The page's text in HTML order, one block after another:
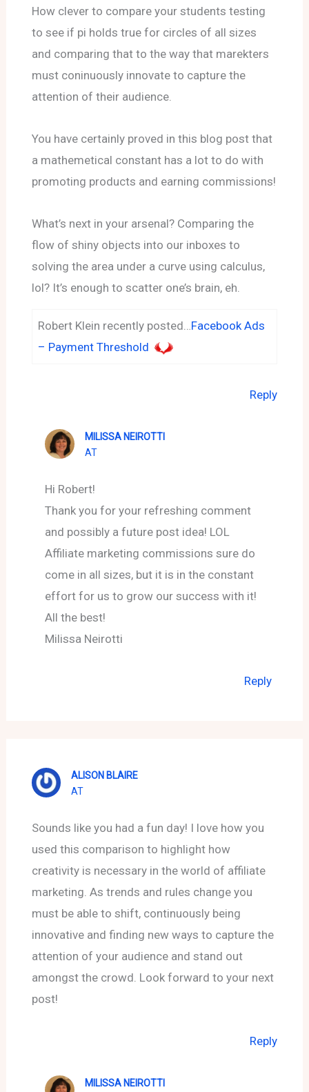
How clever to compare your students testing
to see if pi holds true for circles of all sizes
and comparing that to the way that marekters
must coninuously innovate to capture the
attention of their audience.
You have certainly proved in this blog post that
a mathemetical constant has a lot to do with
promoting products and earning commissions!
What’s next in your arsenal? Comparing the
flow of shiny objects into our inboxes to
solving the area under a curve using calculus,
lol? It’s enough to scatter one’s brain, eh.
Robert Klein recently posted… Facebook Ads
– Payment Threshold
Reply
MILISSA NEIROTTI
AT
Hi Robert!
Thank you for your refreshing comment
and possibly a future post idea! LOL
Affiliate marketing commissions sure do
come in all sizes, but it is in the constant
effort for us to grow our success with it!
All the best!
Milissa Neirotti
Reply
ALISON BLAIRE
AT
Sounds like you had a fun day! I love how you
used this comparison to highlight how
creativity is necessary in the world of affiliate
marketing. As trends and rules change you
must be able to shift, continuously being
innovative and finding new ways to capture the
attention of your audience and stand out
amongst the crowd. Look forward to your next
post!
Reply
MILISSA NEIROTTI